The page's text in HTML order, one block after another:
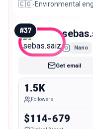
🇨🇴-Environmental
#37
Nano
Get email
1.5K
Followers
$114-679